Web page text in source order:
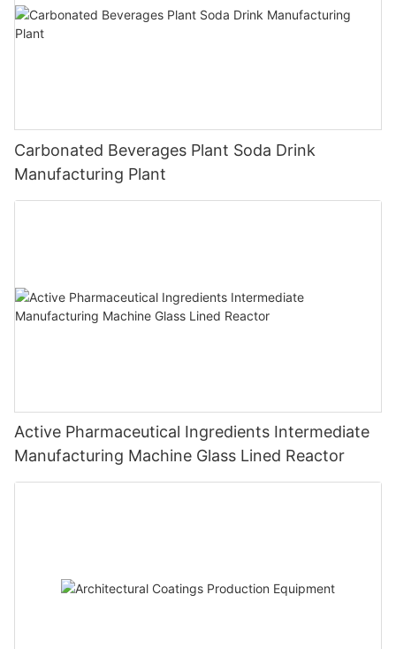
Carbonated Beverages Plant Soda Drink
Manufacturing Plant
Active Pharmaceutical Ingredients Intermediate
Manufacturing Machine Glass Lined Reactor